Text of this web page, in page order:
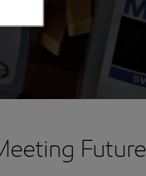
Future